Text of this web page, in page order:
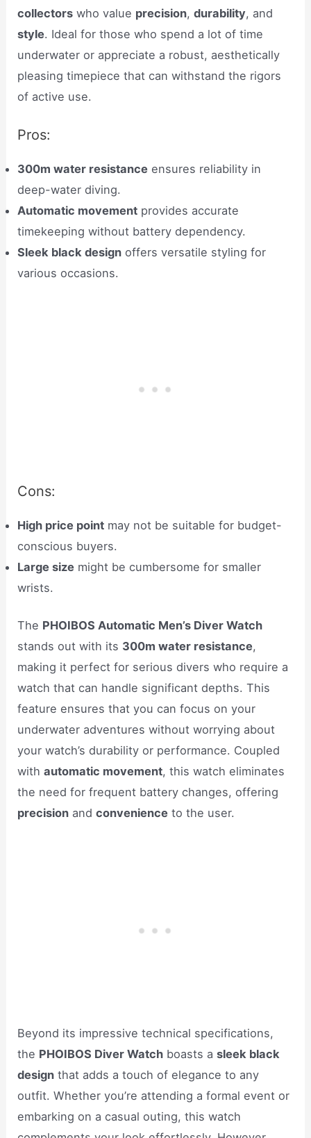
collectors who value precision,durability, and
style. Ideal for those who spend a lot of time
underwater or appreciate a robust, aesthetically
pleasing timepiece that can withstand the rigors
of active use.
Pros:
300m water resistance ensures reliability in
deep-water diving.
Automatic movement provides accurate
timekeeping without battery dependency.
Sleek black design offers versatile styling for
various occasions.
Cons:
High price point may not be suitable for budget-
conscious buyers.
Large size might be cumbersome for smaller
wrists.
The PHOIBOS Automatic Men’s Diver Watch
stands out with its 300m water resistance,
making it perfect for serious divers who require a
watch that can handle significant depths. This
feature ensures that you can focus on your
underwater adventures without worrying about
your watch’s durability or performance. Coupled
withautomatic movement, this watch eliminates
the need for frequent battery changes, offering
precision andconvenience to the user.
Beyond its impressive technical specifications,
the PHOIBOS Diver Watch boasts asleek black
design that adds a touch of elegance to any
outfit. Whether you’re attending a formal event or
embarking on a casual outing, this watch